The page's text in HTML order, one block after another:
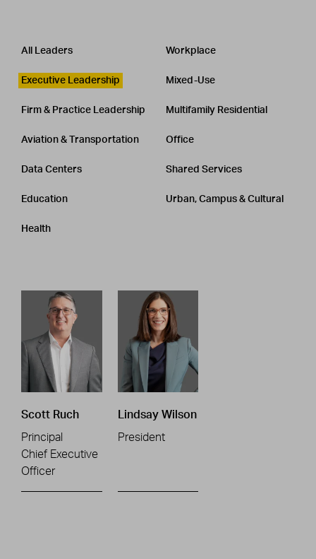
Leadership
CATEGORY
All Leaders
Executive Leadership
Firm & Practice Leadership
Aviation & Transportation
Data Centers
Education
Health
Workplace
Mixed-Use
Multifamily Residential
Office
Shared Services
Urban, Campus & Cultural
Scott Ruch
Principal
Chief Executive
Officer
Lindsay Wilson
President